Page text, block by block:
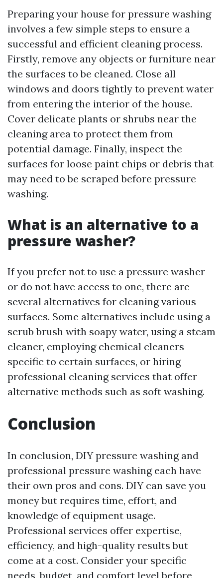
Preparing your house for pressure washing
involves a few simple steps to ensure a
successful and efficient cleaning process.
Firstly, remove any objects or furniture near
the surfaces to be cleaned. Close all
windows and doors tightly to prevent water
from entering the interior of the house.
Cover delicate plants or shrubs near the
cleaning area to protect them from
potential damage. Finally, inspect the
surfaces for loose paint chips or debris that
may need to be scraped before pressure
washing.
What is an alternative to a
pressure washer?
If you prefer not to use a pressure washer
or do not have access to one, there are
several alternatives for cleaning various
surfaces. Some alternatives include using a
scrub brush with soapy water, using a steam
cleaner, employing chemical cleaners
specific to certain surfaces, or hiring
professional cleaning services that offer
alternative methods such as soft washing.
Conclusion
In conclusion, DIY pressure washing and
professional pressure washing each have
their own pros and cons. DIY can save you
money but requires time, effort, and
knowledge of equipment usage.
Professional services offer expertise,
efficiency, and high-quality results but
come at a cost. Consider your specific
needs, budget, and comfort level before